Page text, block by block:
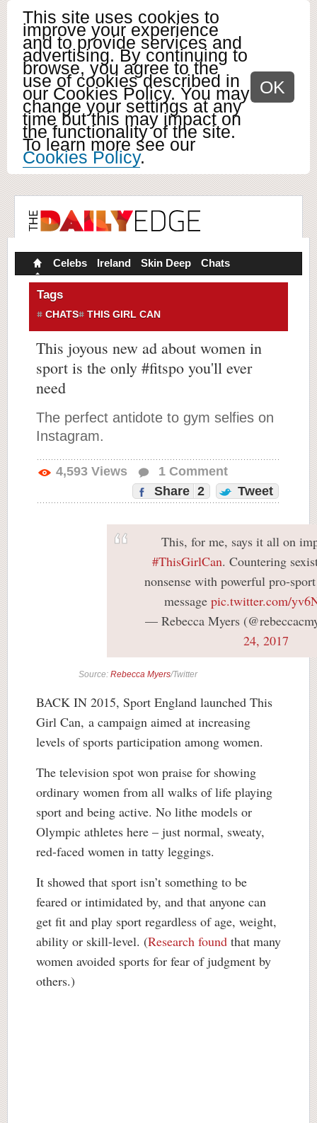
This site uses cookies to
improve your experience
and to provide services and
advertising. By continuing to
browse, you agree to the
use of cookies described in
our Cookies Policy. You may
change your settings at any
time but this may impact on
the functionality of the site.
To learn more see our
Cookies Policy.
OK
Celebs Ireland Skin Deep Chats
Tags
CHATS THIS GIRL CAN
This joyous new ad about women in
sport is the only #fitspo you'll ever
need
The perfect antidote to gym selfies on
Instagram.
4,593 Views 1 Comment
Share 2 Tweet
This, for me, says it all on
#ThisGirlCan. Countering
nonsense with powerful pro-
message pic.twitter.com/
— Rebecca Myers
24, 2017
Source: Rebecca Myers/Twitter
BACK IN 2015, Sport England launched This
Girl Can, a campaign aimed at increasing
levels of sports participation among women.
The television spot won praise for showing
ordinary women from all walks of life playing
sport and being active. No lithe models or
Olympic athletes here – just normal, sweaty,
red-faced women in tatty leggings.
It showed that sport isn’t something to be
feared or intimidated by, and that anyone can
get fit and play sport regardless of age, weight,
ability or skill-level. (Research found that many
women avoided sports for fear of judgment by
others.)